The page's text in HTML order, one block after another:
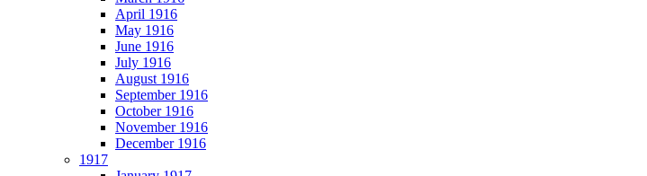
April 1916
May 1916
June 1916
July 1916
August 1916
September 1916
October 1916
November 1916
December 1916
1917